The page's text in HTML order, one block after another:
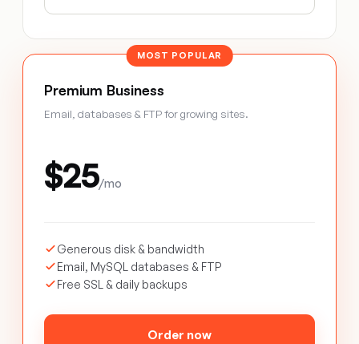
MOST POPULAR
Premium Business
Email, databases & FTP for growing sites.
$25/mo
Generous disk & bandwidth
Email, MySQL databases & FTP
Free SSL & daily backups
Order now